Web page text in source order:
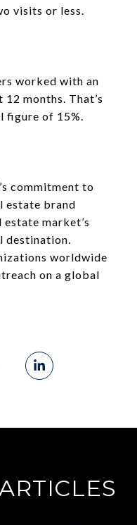
visits or less.
worked with an
months. That’s
figure of 15%.
commitment to
estate brand
market’s
destination.
worldwide
on a global